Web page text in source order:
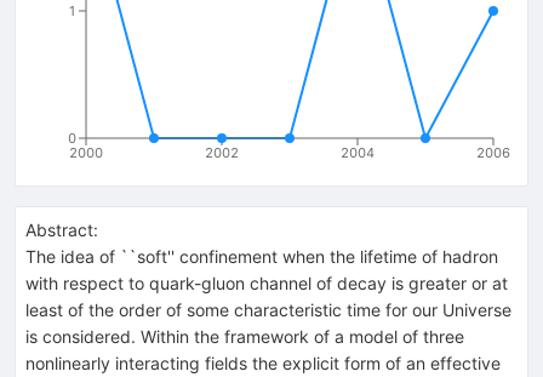
2000 2002 2004 2006
0
1
Abstract:
The idea of ``soft'' confinement when the lifetime of hadron
with respect to quark-gluon channel of decay is greater or at
least of the order of some characteristic time for our Universe
is considered. Within the framework of a model of three
nonlinearly interacting fields the explicit form of an effective